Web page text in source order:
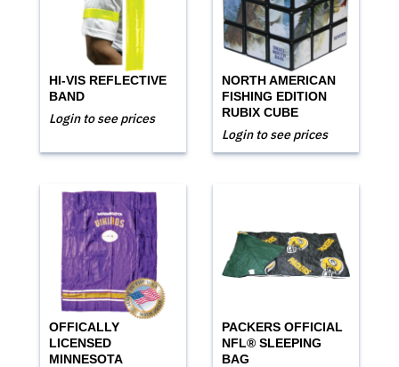
HI-VIS REFLECTIVE
BAND
Login to see prices
NORTH AMERICAN
FISHING EDITION
RUBIX CUBE
Login to see prices
OFFICALLY
LICENSED
MINNESOTA
PACKERS OFFICIAL
NFL® SLEEPING
BAG